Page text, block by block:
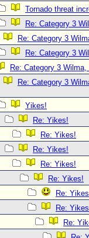
Tornado threat
Re: Category 3
Re: Category 3
Re: Category 3
Re: Category 3
Re: Category 3
Yikes!
Re: Yikes!
Re: Yikes!
Re: Yikes!
Re: Yikes!
Re: Yikes!
Re:
Re:
Re: